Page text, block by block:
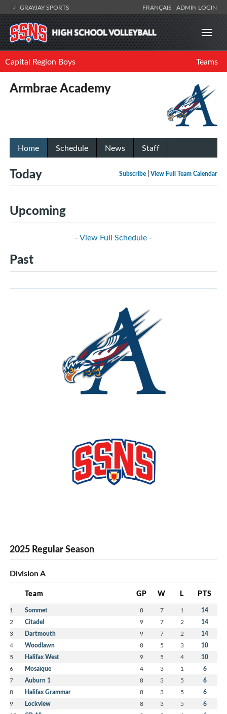
GRAYJAY SPORTS FRANÇAIS ADMIN LOGIN
Capital Region Boys Teams
Armbrae Academy
Home Schedule News Staff
Subscribe View Full Team Calendar
Today
Upcoming
- View Full Schedule -
Past
2025 Regular Season
Division A
Team GP W L PTS
1 Sommet 8 7 1 14
2 Citadel 9 7 2 14
3 Dartmouth 9 7 2 14
4 Woodlawn 8 5 3 10
5 Halifax West 9 5 4 10
6 Mosaïque 4 3 1 6
7 Auburn 1 8 3 5 6
8 Halifax Grammar 8 3 5 6
9 Lockview 8 3 5 6